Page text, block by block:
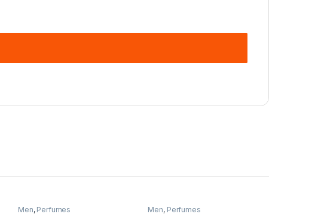
Men, Perfumes Men, Perfumes